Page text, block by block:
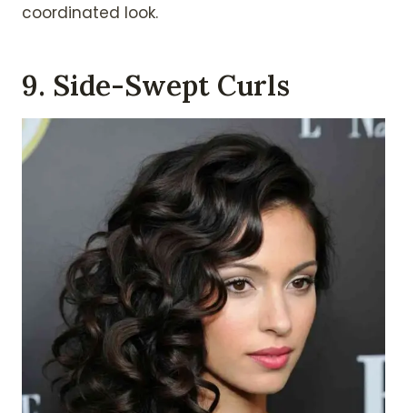
coordinated look.
9. Side-Swept Curls